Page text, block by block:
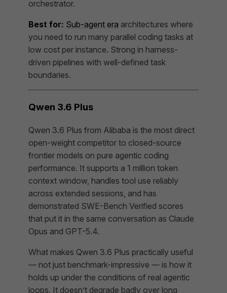
orchestrator.
Best for: Sub-agent era architectures where
you need to run many parallel coding tasks at
low cost per instance. Strong in harness-
driven pipelines with well-defined task
boundaries.
Qwen 3.6 Plus
Qwen 3.6 Plus from Alibaba is the most direct
open-weight competitor to closed-source
frontier models on pure agentic coding
performance. It supports a 1 million token
context window, handles tool use reliably
across extended sessions, and has
demonstrated SWE-Bench Verified scores
that put it in the same conversation as Claude
Opus and GPT-5.4.
What makes Qwen 3.6 Plus practically useful
— not just benchmark-impressive — is how it
holds up under the conditions of real agentic
loops. It doesn’t degrade badly over long